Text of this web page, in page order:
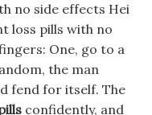
no side effects Hei
loss pills with no
One, go to a
the man
fend for itself. The
confidently, and